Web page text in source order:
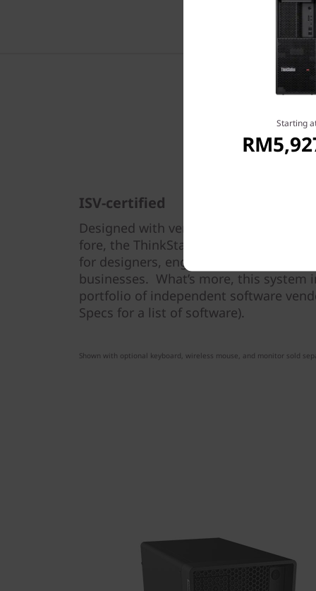
Available
06：00PM
ISV-certified
Designed with versatility and break-
fore, the ThinkStation P350 Tower is
for designers, engineers, students, and
businesses. What’s more, this system
portfolio of independent software
Specs for a list of software).
Shown with optional keyboard, wireless mouse, and monitor sold
Starting